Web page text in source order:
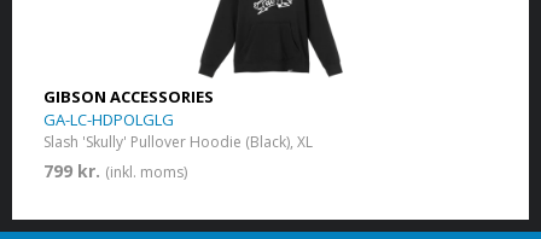
GIBSON ACCESSORIES
GA-LC-HDPOLGLG
Slash 'Skully' Pullover Hoodie (Black), XL
799 kr. (inkl. moms)